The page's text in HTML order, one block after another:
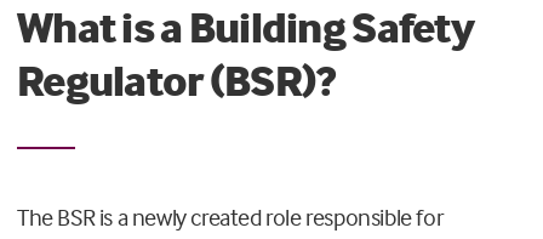
What is a Building Safety
Regulator (BSR)?
The BSR is a newly created role responsible for